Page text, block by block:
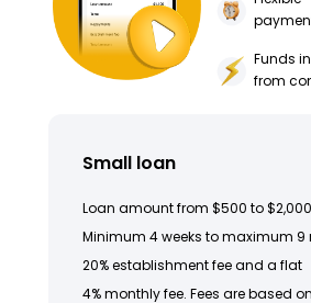
Funds
from
Small loan
Loan amount from $500 to $2,000
Minimum 4 weeks to maximum 9
20% establishment fee and a flat
4% monthly fee. Fees are based